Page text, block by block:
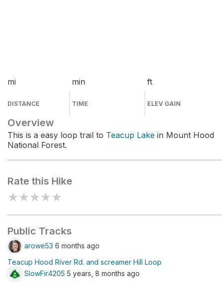
mi
DISTANCE
min
TIME
ft
ELEV GAIN
Overview
This is a easy loop trail to Teacup Lake in Mount Hood
National Forest.
Rate this Hike
★★★★★
Public Tracks
arowe53 6 months ago
Teacup Hood River Rd. and screamer Hill Loop
SlowFir4205 5 years, 8 months ago